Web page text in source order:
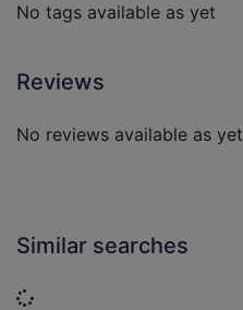
No tags available as yet
Reviews
No reviews available as yet
Similar searches
Loading...